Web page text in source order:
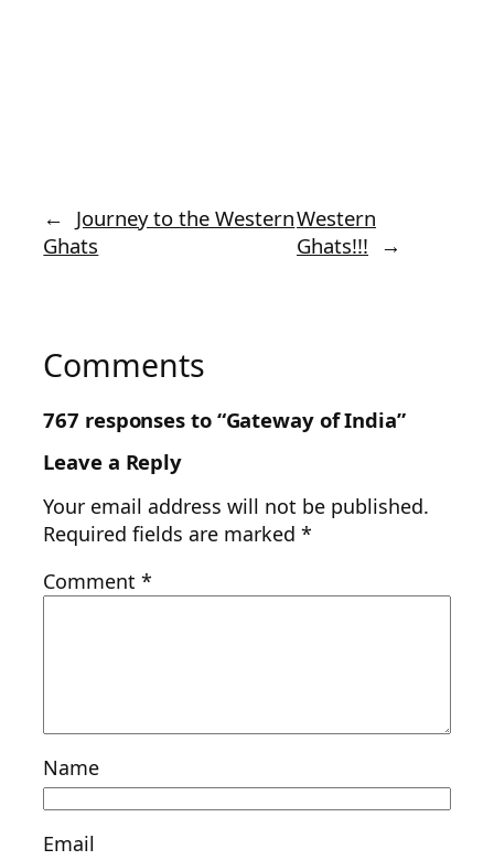
← Journey to the Western
Ghats
Western
Ghats!!! →
Comments
767 responses to “Gateway of India”
Leave a Reply
Your email address will not be published.
Required fields are marked*
Comment*
Name
Email